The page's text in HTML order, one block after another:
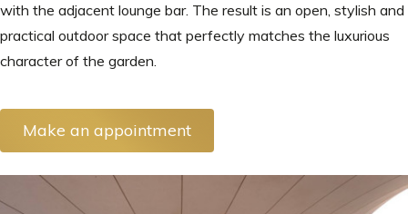
with the adjacent lounge bar. The result is an open, stylish and
practical outdoor space that perfectly matches the luxurious
character of the garden.
Make an appointment